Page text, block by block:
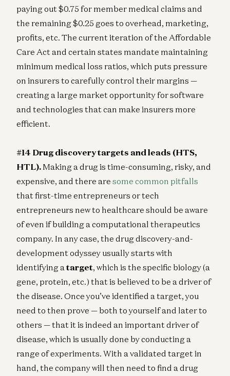
paying out $0.75 for member medical claims and
the remaining $0.25 goes to overhead, marketing,
profits, etc. The current iteration of the Affordable
Care Act and certain states mandate maintaining
minimum medical loss ratios, which puts pressure
on insurers to carefully control their margins —
creating a large market opportunity for software
and technologies that can make insurers more
efficient.
#14 Drug discovery targets and leads (HTS,
HTL). Making a drug is time-consuming, risky, and
expensive, and there are some common pitfalls
that first-time entrepreneurs or tech
entrepreneurs new to healthcare should be aware
of even if building a computational therapeutics
company. In any case, the drug discovery-and-
development odyssey usually starts with
identifying a target, which is the specific biology (a
gene, protein, etc.) that is believed to be a driver of
the disease. Once you’ve identified a target, you
need to then prove — both to yourself and later to
others — that it is indeed an important driver of
disease, which is usually done by conducting a
range of experiments. With a validated target in
hand, the company will then need to find a drug